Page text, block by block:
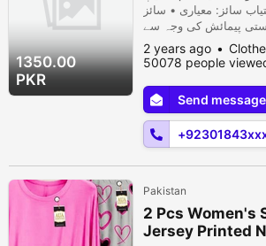
1350.00
PKR
سائز: معیاری • سائز
پیمائش کی وجہ سے
ہو سکتی ہے، اور
کے مختلف اثرات کے
معمولی فرق ہو سکتا
ہے۔
2 years ago
50078 people
Send message
Pakistan
2 Pcs Women's
Jersey Printed